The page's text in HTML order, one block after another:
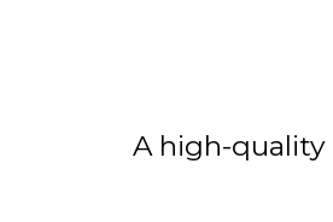
A high-quality